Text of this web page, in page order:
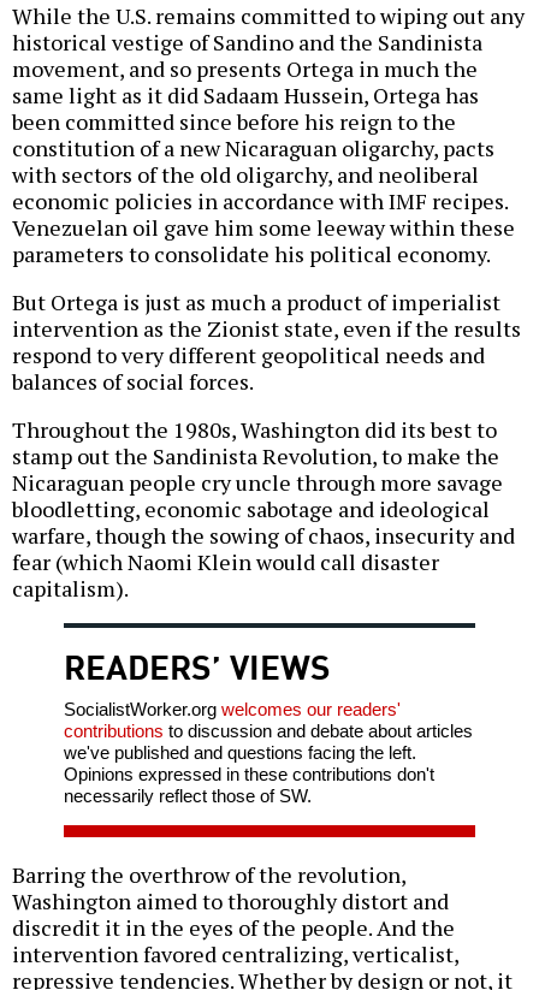
While the U.S. remains committed to wiping out any
historical vestige of Sandino and the Sandinista
movement, and so presents Ortega in much the
same light as it did Sadaam Hussein, Ortega has
been committed since before his reign to the
constitution of a new Nicaraguan oligarchy, pacts
with sectors of the old oligarchy, and neoliberal
economic policies in accordance with IMF recipes.
Venezuelan oil gave him some leeway within these
parameters to consolidate his political economy.
But Ortega is just as much a product of imperialist
intervention as the Zionist state, even if the results
respond to very different geopolitical needs and
balances of social forces.
Throughout the 1980s, Washington did its best to
stamp out the Sandinista Revolution, to make the
Nicaraguan people cry uncle through more savage
bloodletting, economic sabotage and ideological
warfare, though the sowing of chaos, insecurity and
fear (which Naomi Klein would call disaster
capitalism).
READERS’ VIEWS
SocialistWorker.org welcomes our readers'
contributions to discussion and debate about articles
we've published and questions facing the left.
Opinions expressed in these contributions don't
necessarily reflect those of SW.
Barring the overthrow of the revolution,
Washington aimed to thoroughly distort and
discredit it in the eyes of the people. And the
intervention favored centralizing, verticalist,
repressive tendencies. Whether by design or not, it